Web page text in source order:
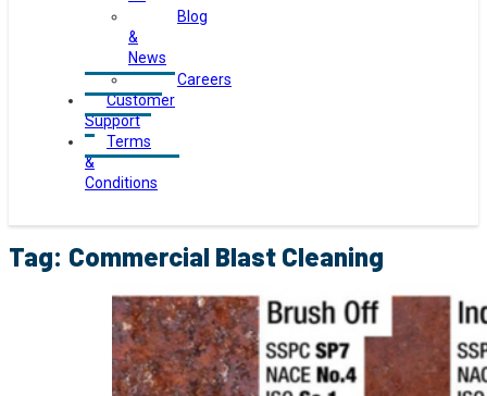
Blog
&
News
Careers
Customer
Support
Terms
&
Conditions
Tag: Commercial Blast Cleaning